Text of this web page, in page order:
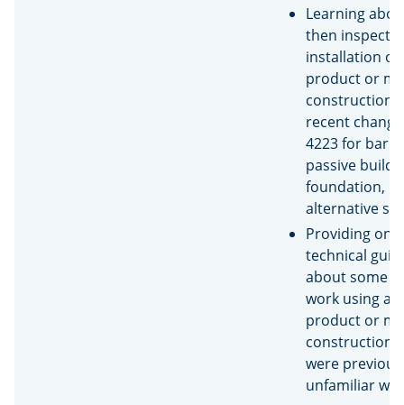
Learning
then
installation of
product or
construction
recent
4223 for
passive build,
foundation,
alternative
Providing on-
technical
about some
work using a
product or
construction
were
unfamiliar